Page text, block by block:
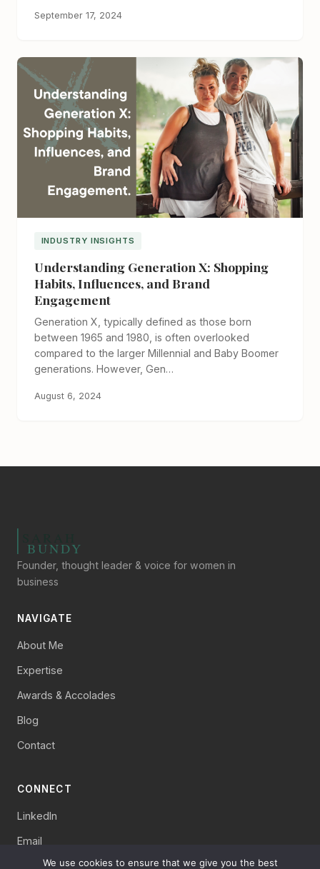
September 17, 2024
INDUSTRY INSIGHTS
Understanding Generation X: Shopping
Habits, Influences, and Brand
Engagement
Generation X, typically defined as those born
between 1965 and 1980, is often overlooked
compared to the larger Millennial and Baby Boomer
generations. However, Gen…
August 6, 2024
Founder, thought leader & voice for women in
business
NAVIGATE
About Me
Expertise
Awards & Accolades
Blog
Contact
CONNECT
LinkedIn
Email
We use cookies to ensure that we give you the best